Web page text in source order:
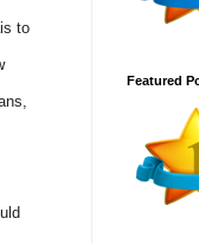
to
Featured